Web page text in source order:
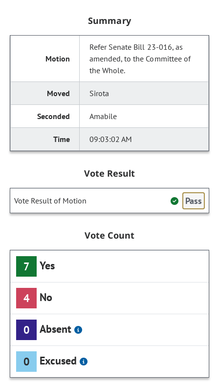
Summary
Refer Senate Bill 23-016, as
amended, to the Committee of
the Whole.
Sirota
Amabile
09:03:02 AM
Vote Result
Vote Result of Motion Pass
Vote Count
7 Yes
4 No
0 Absent
0 Excused